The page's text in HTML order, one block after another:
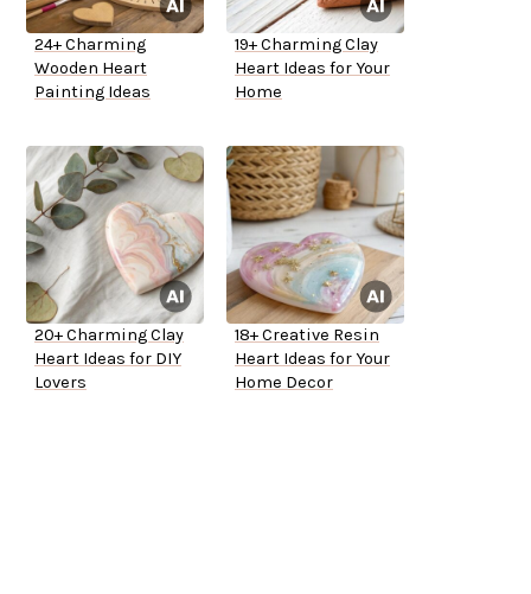
24+ Charming
Wooden Heart
Painting Ideas
19+ Charming Clay
Heart Ideas for Your
Home
20+ Charming Clay
Heart Ideas for DIY
Lovers
18+ Creative Resin
Heart Ideas for Your
Home Decor